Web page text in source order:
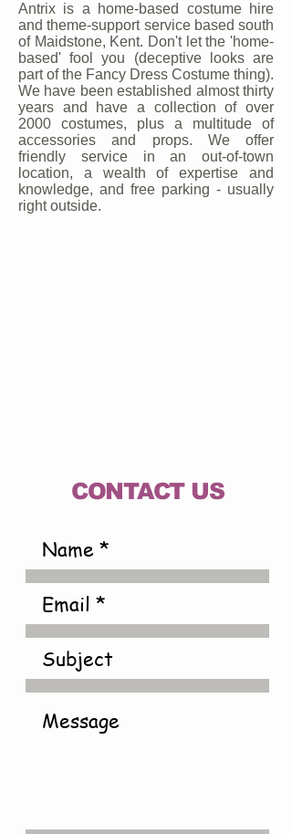
Antrix is a home-based costume hire
and theme-support service based south
of Maidstone, Kent. Don't let the 'home-
based' fool you (deceptive looks are
part of the Fancy Dress Costume thing).
We have been established almost thirty
years and have a collection of over
2000 costumes, plus a multitude of
accessories and props. We offer
friendly service in an out-of-town
location, a wealth of expertise and
knowledge, and free parking - usually
right outside.
CONTACT US